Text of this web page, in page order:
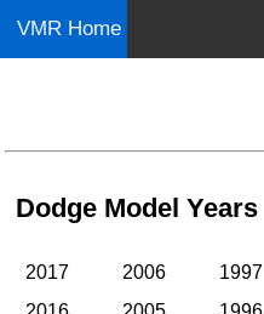
VMR Home
Dodge Model Years
2017
2006
1997